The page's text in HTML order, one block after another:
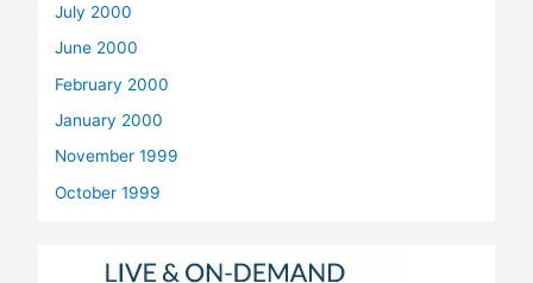
July 2000
June 2000
February 2000
January 2000
November 1999
October 1999